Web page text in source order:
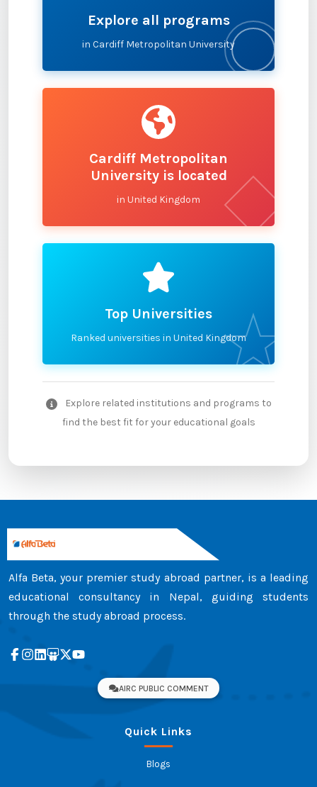
Explore all programs
in Cardiff Metropolitan University
Cardiff Metropolitan
University is located
in United Kingdom
Top Universities
Ranked universities in United Kingdom
Explore related institutions and programs to
find the best fit for your educational goals
Alfa Beta, your premier study abroad partner, is a leading
educational consultancy in Nepal, guiding students
through the study abroad process.
AIRC PUBLIC COMMENT
Quick Links
Blogs